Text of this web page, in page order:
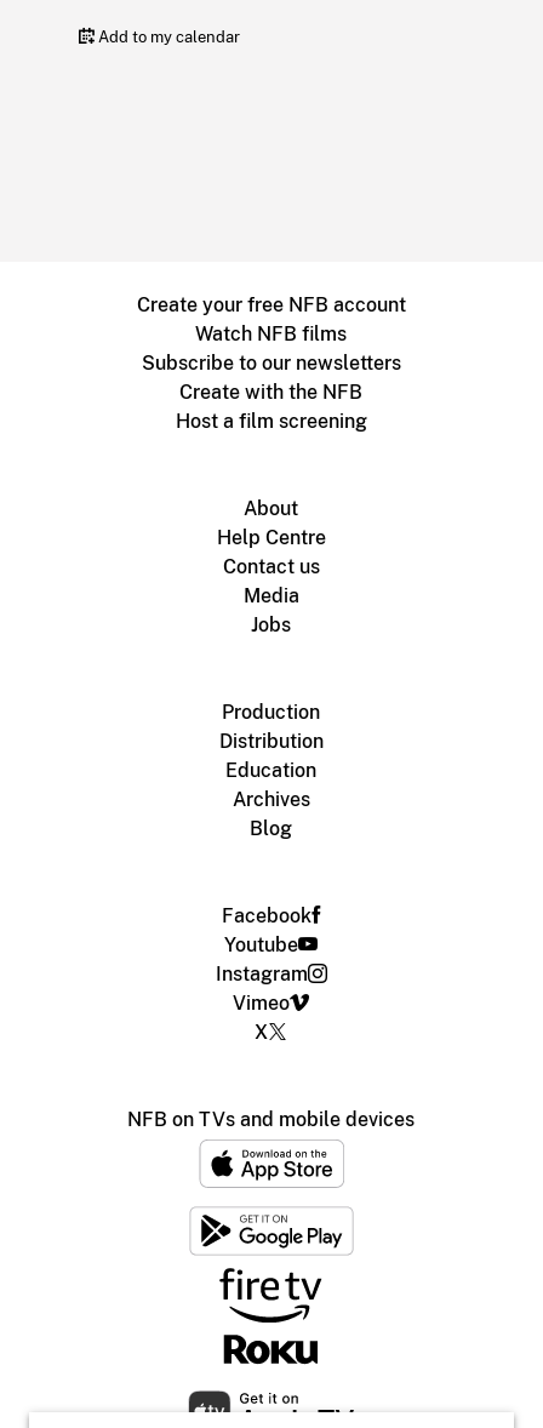
Add to my calendar
Create your free NFB account
Watch NFB films
Subscribe to our newsletters
Create with the NFB
Host a film screening
About
Help Centre
Contact us
Media
Jobs
Production
Distribution
Education
Archives
Blog
Facebook
Youtube
Instagram
Vimeo
X
NFB on TVs and mobile devices